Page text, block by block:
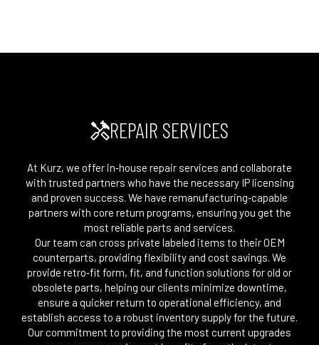
REPAIR SERVICES
At Kurz, we offer in‑house repair services and collaborate
with trusted partners who have the necessary IP licensing
and proven success. We have remanufacturing‑capable
partners with core return programs, ensuring you get the
most reliable parts and services.
Our team can cross private labeled items to their OEM
counterparts, providing flexibility and cost savings. We
provide retro‑fit form, fit, and function solutions for old or
obsolete parts, helping our clients minimize downtime,
ensure a quicker return to operational efficiency, and
establish access to a robust inventory supply for the future.
Our commitment to providing the most current upgrades